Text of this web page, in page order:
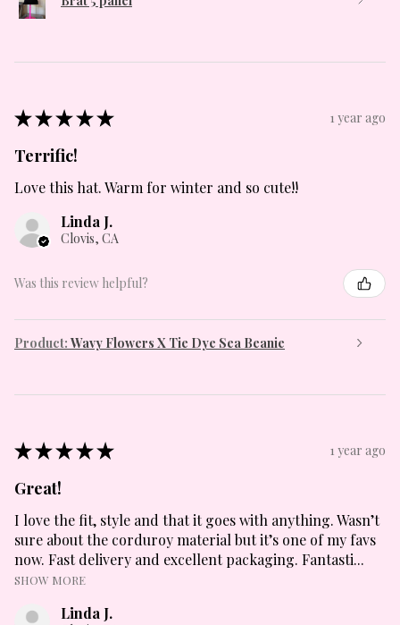
★★★★★ 1 year ago
Terrific!
Love this hat. Warm for winter and so cute!!
Linda J.
Clovis, CA
Was this review helpful?
Product: Wavy Flowers X Tie Dye Sea Beanie
★★★★★ 1 year ago
Great!
I love the fit, style and that it goes with anything. Wasn’t
sure about the corduroy material but it’s one of my favs
now. Fast delivery and excellent packaging. Fantasti...
SHOW MORE
Linda J.